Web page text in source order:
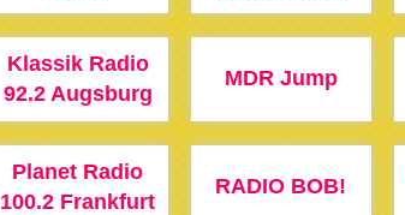
Klassik Radio
92.2 Augsburg
MDR Jump
Planet Radio
100.2 Frankfurt
RADIO BOB!